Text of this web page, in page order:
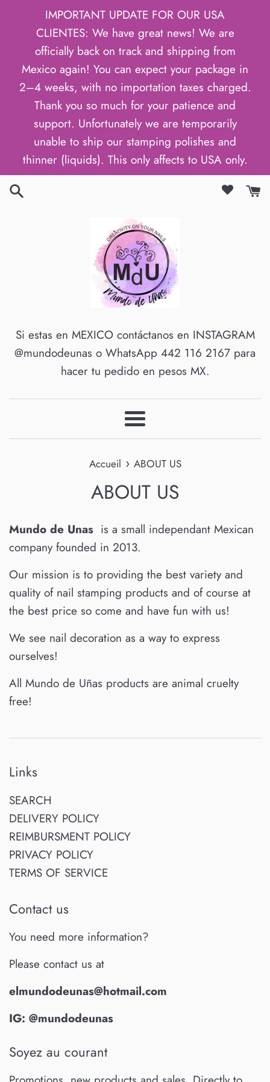
IMPORTANT UPDATE FOR OUR USA
CLIENTES: We have great news! We are
officially back on track and shipping from
Mexico again! You can expect your package in
2–4 weeks, with no importation taxes charged.
Thank you so much for your patience and
support. Unfortunately we are temporarily
unable to ship our stamping polishes and
thinner (liquids). This only affects to USA only.
Si estas en MEXICO contáctanos en INSTAGRAM
@mundodeunas o WhatsApp 442 116 2167 para
hacer tu pedido en pesos MX.
Menu
Accueil › ABOUT US
ABOUT US
Mundo de Unas is a small independant Mexican
company founded in 2013.
Our mission is to providing the best variety and
quality of nail stamping products and of course at
the best price so come and have fun with us!
We see nail decoration as a way to express
ourselves!
All Mundo de Uñas products are animal cruelty
free!
Links
SEARCH
DELIVERY POLICY
REIMBURSMENT POLICY
PRIVACY POLICY
TERMS OF SERVICE
Contact us
You need more information?
Please contact us at
elmundodeunas@hotmail.com
IG: @mundodeunas
Soyez au courant